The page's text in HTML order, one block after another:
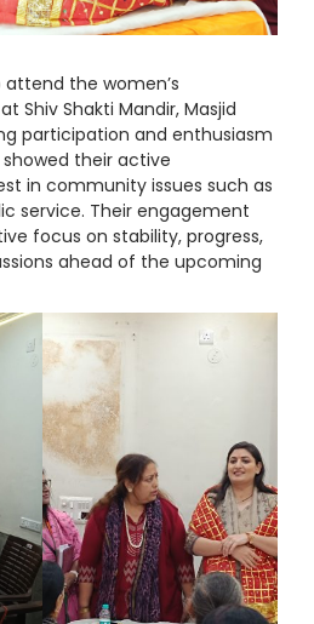
the women’s
Shiv Shakti Mandir, Masjid
participation and enthusiasm
their active
in community issues such as
service. Their engagement
focus on stability, progress,
ahead of the upcoming